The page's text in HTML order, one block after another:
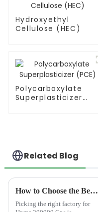
Hydroxyethyl
Cellulose (HEC)
Polycarboxylate
Superplasticizer
Related Blog
How to Choose the Best Famous China Hpmc 200000 Cps Factories?
Picking the right factory for